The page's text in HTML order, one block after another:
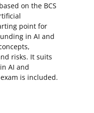
on the BCS
point for
in AI and
risks. It suits
AI and
is included.